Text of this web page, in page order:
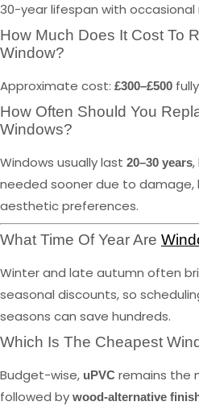
30-year lifespan with
How Much Does It Cost To
Window?
Approximate cost: £300–£500
How Often Should You
Windows?
Windows usually last 20–30 years
needed sooner due to damage,
aesthetic preferences.
What Time Of Year Are
Winter and late autumn often
seasonal discounts, so
seasons can save hundreds.
Which Is The Cheapest
Budget-wise, uPVC remains the
followed by wood-alternative